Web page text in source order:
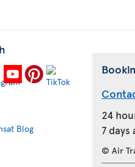
Blog
24
7 days
© Air